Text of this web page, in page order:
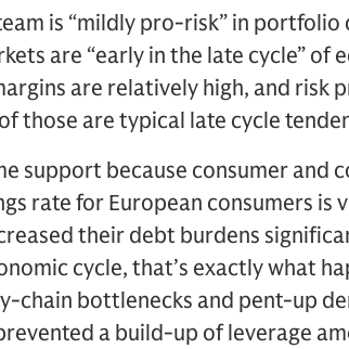
is “mildly pro-risk” in
are “early in the late cycle”
are relatively high, and risk
those are typical late cycle
support because consumer and
rate for European consumers is
their debt burdens
cycle, that’s exactly what
chain bottlenecks and pent-up
a build-up of leverage